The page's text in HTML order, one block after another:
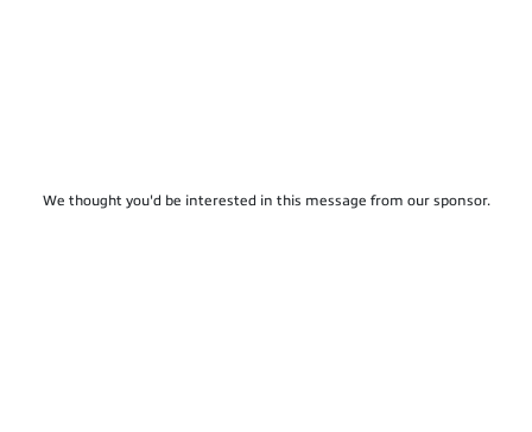
We thought you'd be interested in this message from our sponsor.